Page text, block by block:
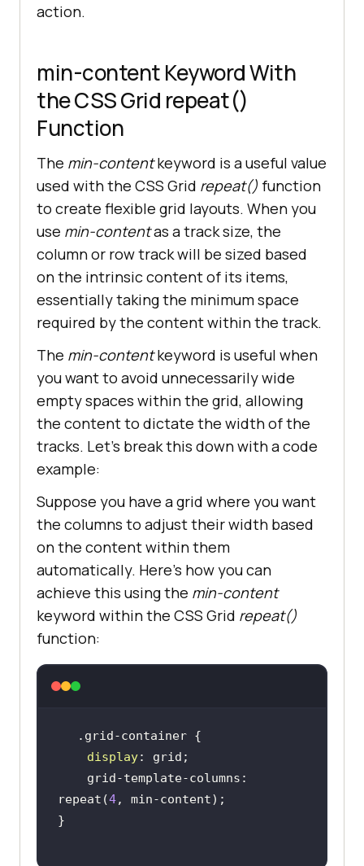
action.
min-content Keyword With
the CSS Grid repeat()
Function
The min-contentkeyword is a useful value
used with the CSS Grid repeat() function
to create flexible grid layouts. When you
use min-contentas a track size, the
column or row track will be sized based
on the intrinsic content of its items,
essentially taking the minimum space
required by the content within the track.
The min-contentkeyword is useful when
you want to avoid unnecessarily wide
empty spaces within the grid, allowing
the content to dictate the width of the
tracks. Let’s break this down with a code
example:
Suppose you have a grid where you want
the columns to adjust their width based
on the content within them
automatically. Here’s how you can
achieve this using the min-content
keyword within the CSS Grid repeat()
function:
display
repeat(4